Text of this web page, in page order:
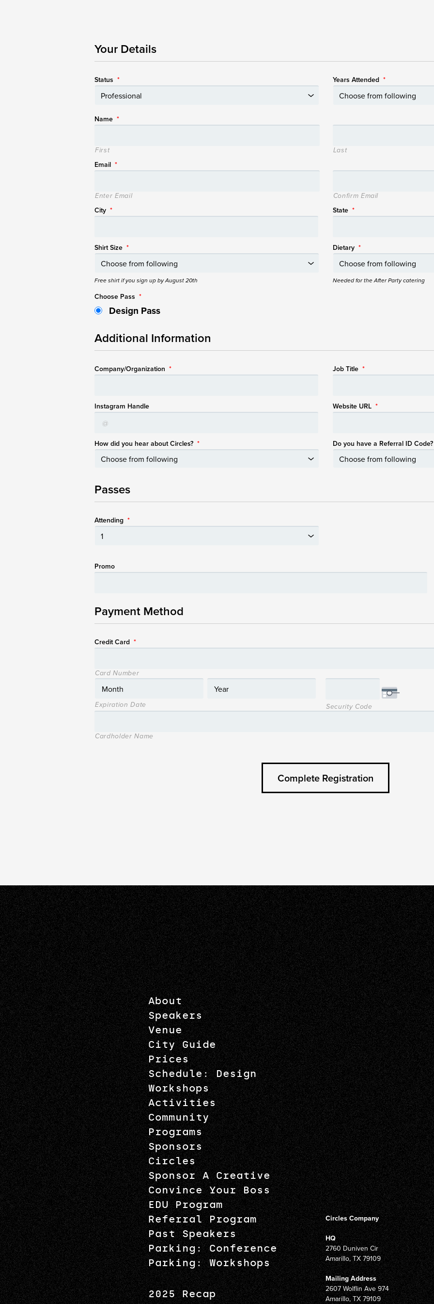
Your Details
Status * Years Attended *
Name *
First Last
Email *
Enter Email Confirm Email
City * State *
Shirt Size *
Free shirt if you sign up by August 20th
Dietary *
Needed for the After Party catering
Choose Pass *
Design Pass
Additional Information
Company/Organization * Job Title *
Instagram Handle Website URL *
How did you hear about Circles? * Do you have a Referral ID Code?
Passes
Attending *
Promo
Payment Method
Credit Card *
Card Number
Expiration Date Security Code
Cardholder Name
About
Speakers
Venue
City Guide
Prices
Schedule: Design
Workshops
Activities
Community
Programs
Sponsors
Circles
Sponsor A Creative
Convince Your Boss
EDU Program
Referral Program
Past Speakers
Parking: Conference
Parking: Workshops
2025 Recap
Circles Company
HQ
2760 Duniven Cir
Amarillo, TX 79109
Mailing Address
2607 Wolflin Ave 974
Amarillo, TX 79109